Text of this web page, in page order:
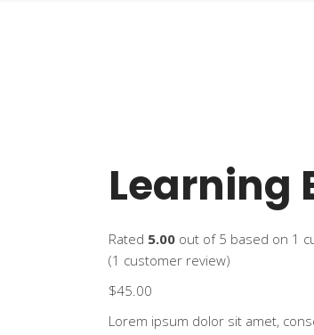
Learning
Rated 5.00 out of 5 based on 1
(1 customer review)
$45.00
Lorem ipsum dolor sit amet,